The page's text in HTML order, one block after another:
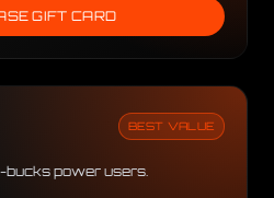
GIFT CARD
BEST VALUE
bucks power users.